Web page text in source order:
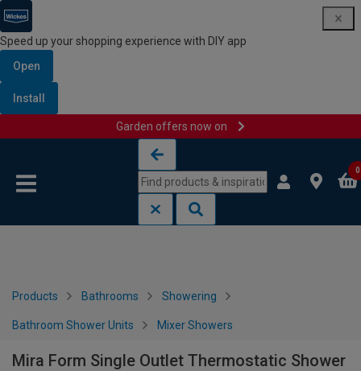
Speed up your shopping experience with DIY app
Open
Install
Garden offers now on
0
Products Bathrooms Showering
Bathroom Shower Units Mixer Showers
Mira Form Single Outlet Thermostatic Shower